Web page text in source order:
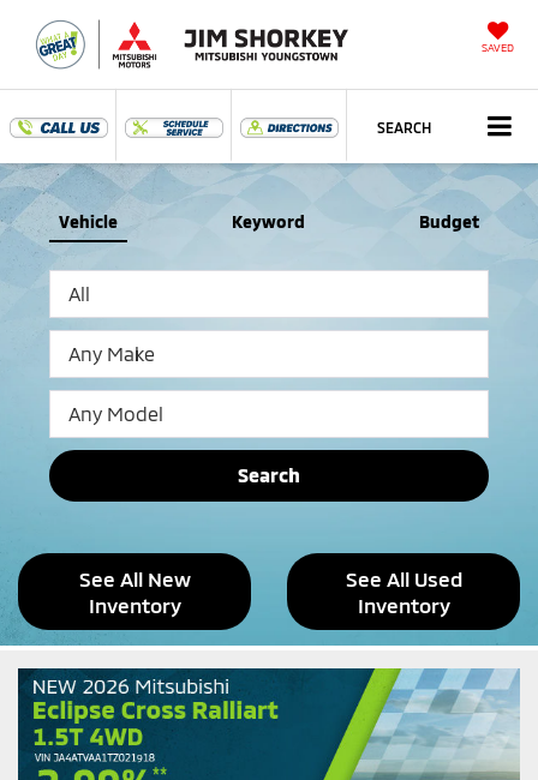
SAVED
SEARCH
Vehicle Keyword Budget
Search
See All New
Inventory
See All Used
Inventory